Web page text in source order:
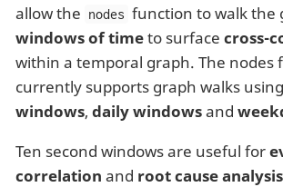
allow the nodes function to walk the
windows of timeto surface cross-
within a temporal graph. The nodes
currently supports graph walks using
windows, daily windowsand
Ten second windows are useful for
correlation and root cause analysis